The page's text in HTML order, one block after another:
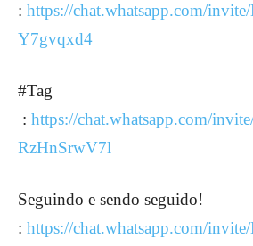
: https://chat.whatsapp.com/
Y7gvqxd4
#Tag
: https://chat.whatsapp.com/
RzHnSrwV7l
Seguindo e sendo seguido!
: https://chat.whatsapp.com/